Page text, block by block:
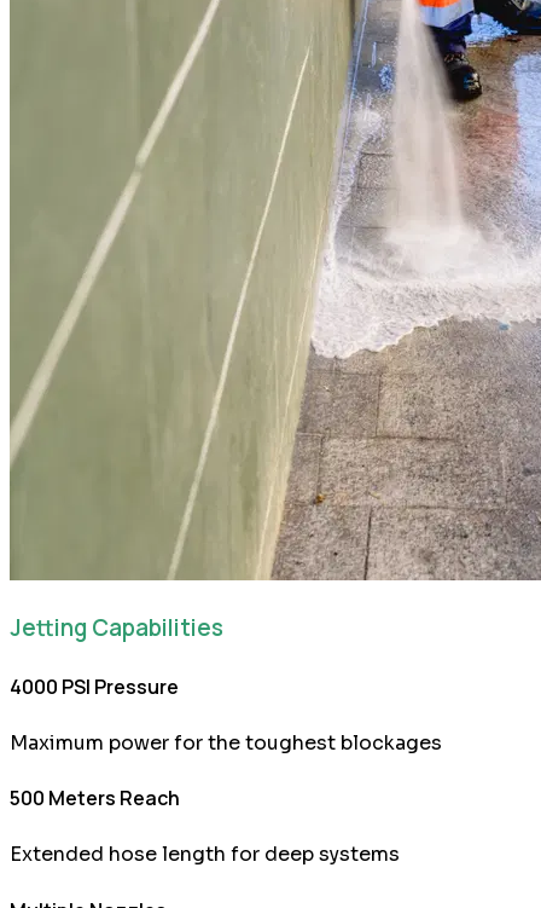
Jetting Capabilities
4000 PSI Pressure
Maximum power for the toughest blockages
500 Meters Reach
Extended hose length for deep systems